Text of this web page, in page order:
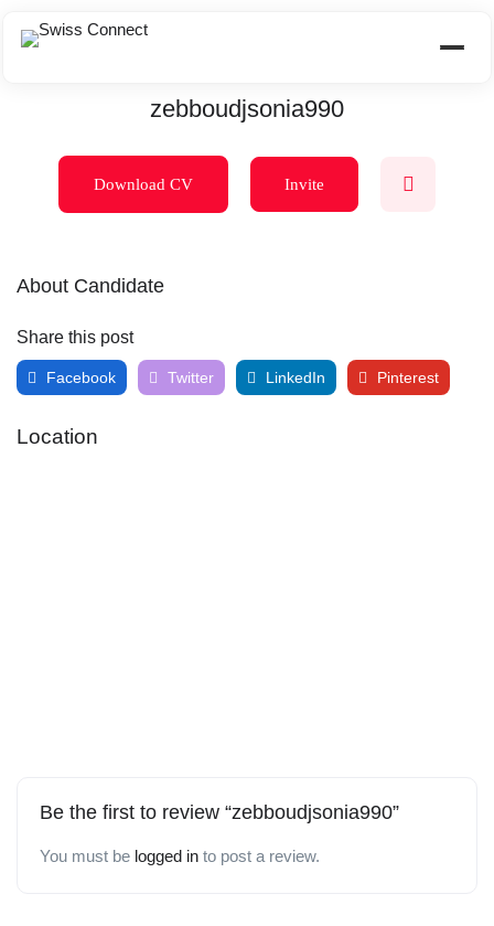
zebboudjsonia990
Download CV Invite
About Candidate
Share this post
Facebook Twitter LinkedIn Pinterest
Location
Be the first to review “zebboudjsonia990”
You must be logged in to post a review.